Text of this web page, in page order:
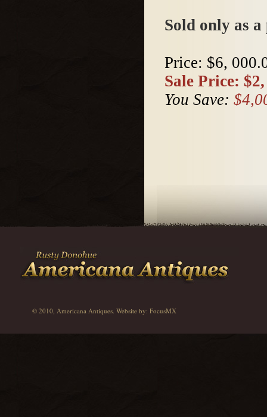
Sold only as
Price: $6,
Sale Price:
You Save:
© 2010, Americana Antiques. Website by: FocusMX